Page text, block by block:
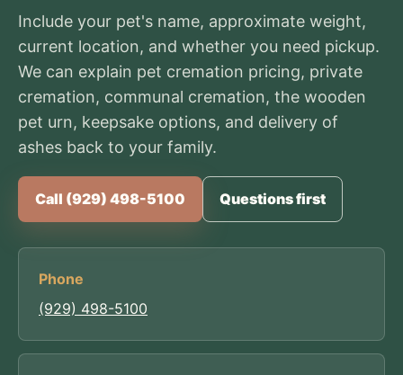
Include your pet's name, approximate weight,
current location, and whether you need pickup.
We can explain pet cremation pricing, private
cremation, communal cremation, the wooden
pet urn, keepsake options, and delivery of
ashes back to your family.
Call (929) 498-5100 Questions first
Phone
(929) 498-5100